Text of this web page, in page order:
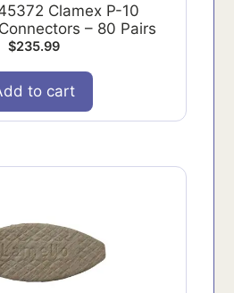
Clamex P-10
– 80 Pairs
$235.99
to cart